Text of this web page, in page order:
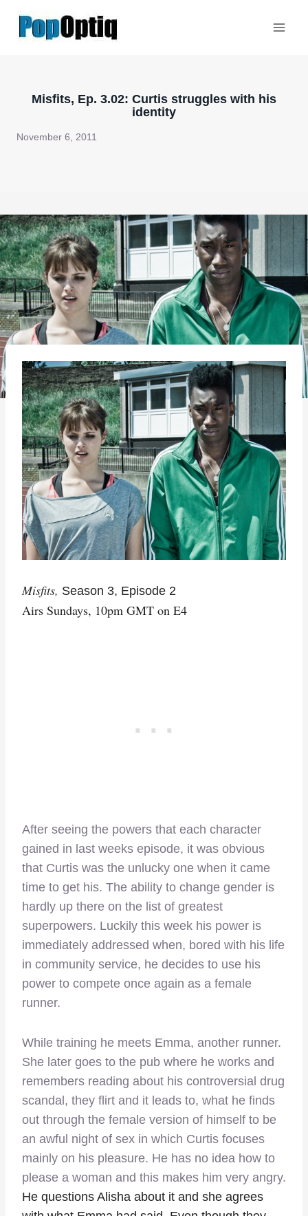
Misfits, Ep. 3.02: Curtis struggles with his
identity
November 6, 2011
Misfits, Season 3, Episode 2
Airs Sundays, 10pm GMT on E4
After seeing the powers that each character
gained in last weeks episode, it was obvious
that Curtis was the unlucky one when it came
time to get his. The ability to change gender is
hardly up there on the list of greatest
superpowers. Luckily this week his power is
immediately addressed when, bored with his life
in community service, he decides to use his
power to compete once again as a female
runner.
While training he meets Emma, another runner.
She later goes to the pub where he works and
remembers reading about his controversial drug
scandal, they flirt and it leads to, what he finds
out through the female version of himself to be
an awful night of sex in which Curtis focuses
mainly on his pleasure. He has no idea how to
please a woman and this makes him very angry.
He questions Alisha about it and she agrees